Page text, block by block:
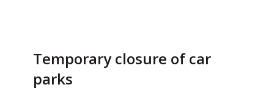
Temporary closure of car
parks